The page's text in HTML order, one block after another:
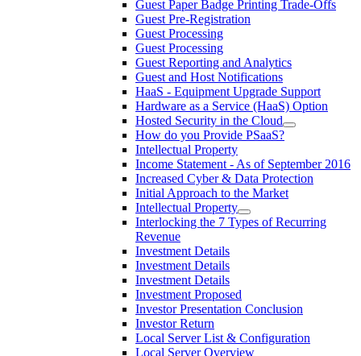
Guest Paper Badge Printing Trade-Offs
Guest Pre-Registration
Guest Processing
Guest Processing
Guest Reporting and Analytics
Guest and Host Notifications
HaaS - Equipment Upgrade Support
Hardware as a Service (HaaS) Option
Hosted Security in the Cloud
How do you Provide PSaaS?
Intellectual Property
Income Statement - As of September 2016
Increased Cyber & Data Protection
Initial Approach to the Market
Intellectual Property
Interlocking the 7 Types of Recurring
Revenue
Investment Details
Investment Details
Investment Details
Investment Proposed
Investor Presentation Conclusion
Investor Return
Local Server List & Configuration
Local Server Overview